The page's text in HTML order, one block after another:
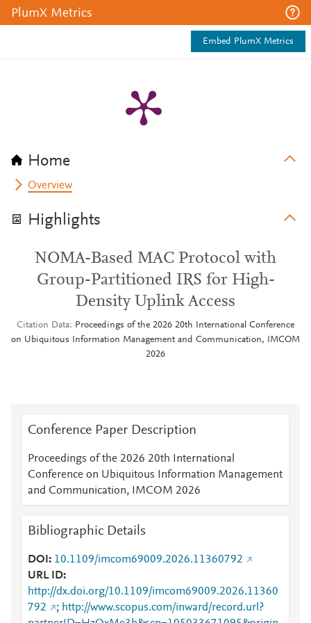
PlumX Metrics
Embed PlumX Metrics
Home
Overview
Highlights
NOMA-Based MAC Protocol with
Group-Partitioned IRS for High-
Density Uplink Access
Citation Data
Proceedings of the 2026 20th International Conference
on Ubiquitous Information Management and Communication, IMCOM
2026
Conference Paper Description
Proceedings of the 2026 20th International
Conference on Ubiquitous Information Management
and Communication, IMCOM 2026
Bibliographic Details
DOI
10.1109/imcom69009.2026.11360792
URL ID
http://dx.doi.org/10.1109/imcom69009.2026.11360
792
; http://www.scopus.com/inward/record.url?